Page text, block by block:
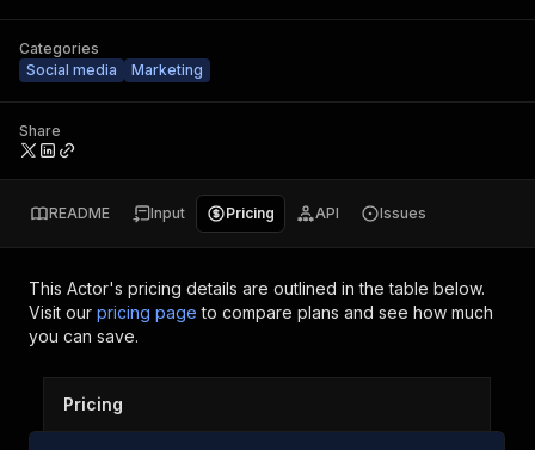
Categories
Social media
Marketing
Share
README Input Pricing API Issues
This Actor's pricing details are outlined in the table below.
Visit our pricing page to compare plans and see how much
you can save.
Pricing